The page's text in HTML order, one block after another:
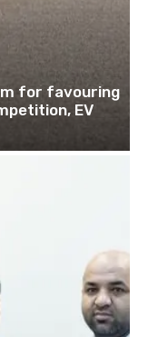
for favouring
EV